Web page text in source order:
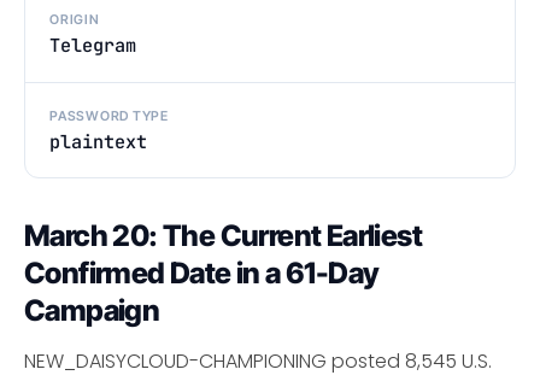
ORIGIN
Telegram
PASSWORD TYPE
plaintext
March 20: The Current Earliest
Confirmed Date in a 61-Day
Campaign
NEW_DAISYCLOUD-CHAMPIONING posted 8,545 U.S.